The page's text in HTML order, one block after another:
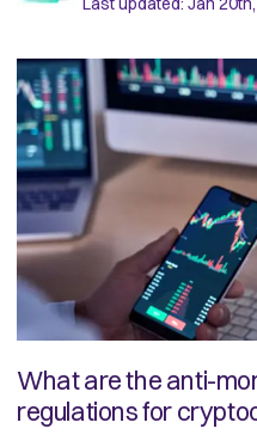
What are the anti-
regulations for